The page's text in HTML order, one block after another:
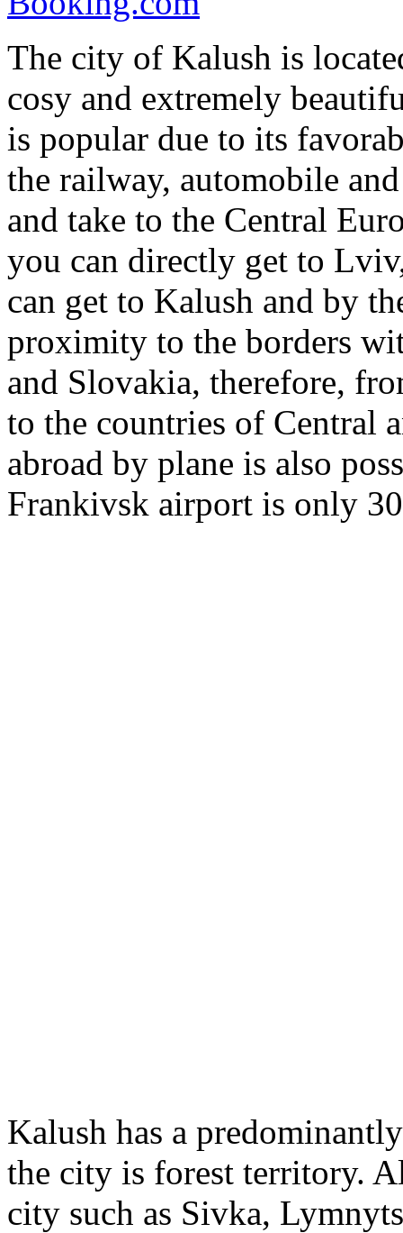
The city of Kalush is
cosy and extremely
is popular due to its
the railway, automobile
and take to the Central
you can directly get to
can get to Kalush and by
proximity to the borders
and Slovakia, therefore,
to the countries of Central
abroad by plane is also
Frankivsk airport is only
Kalush has a
the city is forest territory.
city such as Sivka,